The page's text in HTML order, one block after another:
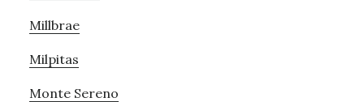
Millbrae
Milpitas
Monte Sereno